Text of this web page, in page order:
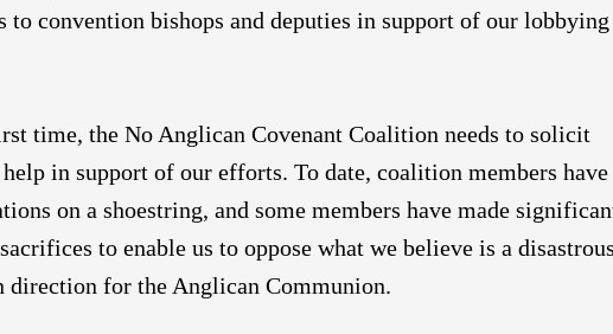
to convention bishops and deputies in support of our lobbying
time, the No Anglican Covenant Coalition needs to solicit
in support of our efforts. To date, coalition members have
on a shoestring, and some members have made
to enable us to oppose what we believe is a disastrous
direction for the Anglican Communion.